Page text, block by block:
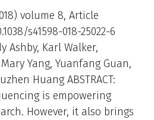
volume 8, Article
s41598-018-25022-6
Ashby, Karl Walker,
Yang, Yuanfang Guan,
Huang ABSTRACT:
is empowering
However, it also brings